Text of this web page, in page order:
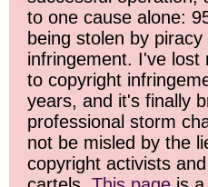
to one cause alone:
being stolen by
infringement. I've lost
to copyright
years, and it's finally
professional storm
not be misled by the
copyright activists